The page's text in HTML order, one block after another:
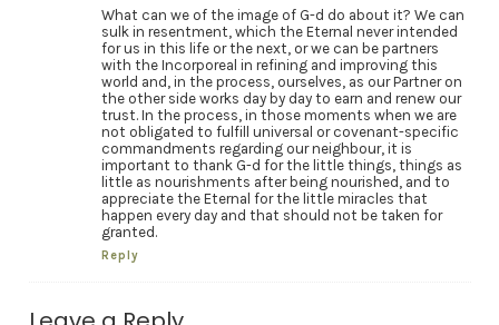
What can we of the image of G-d do about it? We can
sulk in resentment, which the Eternal never intended
for us in this life or the next, or we can be partners
with the Incorporeal in refining and improving this
world and, in the process, ourselves, as our Partner on
the other side works day by day to earn and renew our
trust. In the process, in those moments when we are
not obligated to fulfill universal or covenant-specific
commandments regarding our neighbour, it is
important to thank G-d for the little things, things as
little as nourishments after being nourished, and to
appreciate the Eternal for the little miracles that
happen every day and that should not be taken for
granted.
Reply